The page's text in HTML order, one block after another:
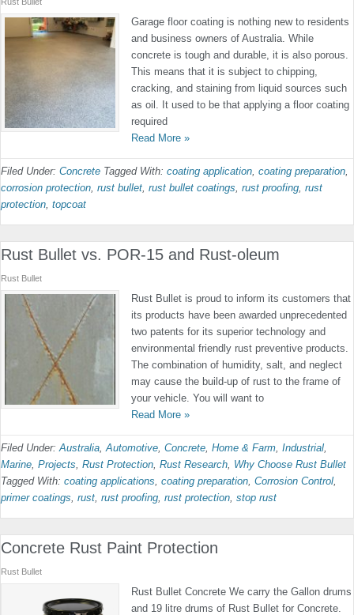
Garage floor coating is nothing new to residents
and business owners of Australia. While
concrete is tough and durable, it is also porous.
This means that it is subject to chipping,
cracking, and staining from liquid sources such
as oil. It used to be that applying a floor coating
required
Read More »
Filed Under: Concrete Tagged With: coating application, coating preparation,
corrosion protection, rust bullet, rust bullet coatings, rust proofing, rust
protection, topcoat
Rust Bullet vs. POR-15 and Rust-oleum
Rust Bullet
Rust Bullet is proud to inform its customers that
its products have been awarded unprecedented
two patents for its superior technology and
environmental friendly rust preventive products.
The combination of humidity, salt, and neglect
may cause the build-up of rust to the frame of
your vehicle. You will want to
Read More »
Filed Under:Australia,Automotive, Concrete, Home & Farm, Industrial,
Marine, Projects, Rust Protection, Rust Research, Why Choose Rust Bullet
Tagged With: coating applications, coating preparation, Corrosion Control,
primer coatings, rust, rust proofing, rust protection, stop rust
Concrete Rust Paint Protection
Rust Bullet
Rust Bullet Concrete We carry the Gallon drums
and 19 litre drums of Rust Bullet for Concrete.